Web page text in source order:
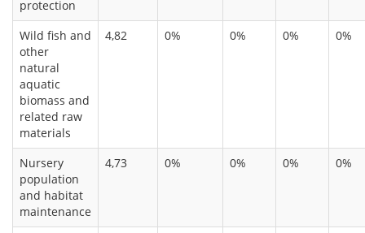
protection
Wild fish and
other
natural
aquatic
biomass and
related raw
materials
4,82 0% 0% 0% 0%
Nursery
population
and habitat
maintenance
4,73 0% 0% 0% 0%